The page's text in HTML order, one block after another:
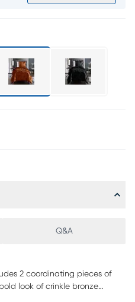
Q&A
2 coordinating pieces of
look of crinkle bronze